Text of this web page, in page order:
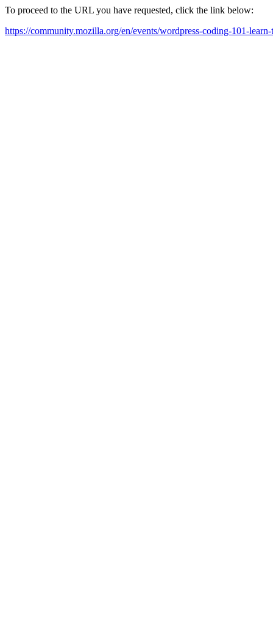
To proceed to the URL you have requested, click the link below:
https://community.mozilla.org/en/events/wordpress-coding-101-